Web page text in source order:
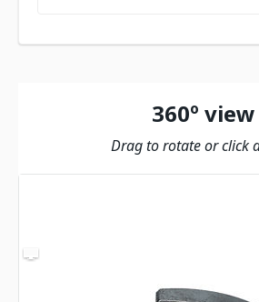
360º view
Drag to rotate or click